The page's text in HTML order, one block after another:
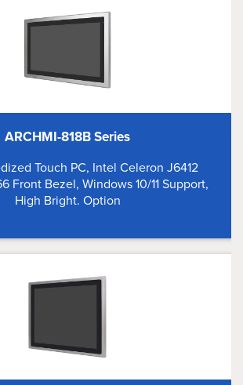
ARCHMI-818B Series
Touch PC, Intel Celeron J6412
Front Bezel, Windows 10/11 Support,
High Bright. Option